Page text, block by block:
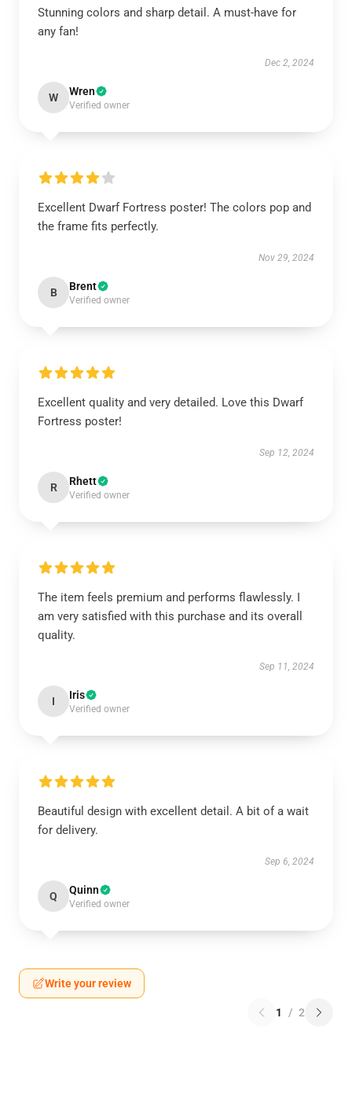
Stunning colors and sharp detail. A must-have for
any fan!
Dec 2, 2024
W Wren
Verified owner
Excellent Dwarf Fortress poster! The colors pop and
the frame fits perfectly.
Nov 29, 2024
B Brent
Verified owner
Excellent quality and very detailed. Love this Dwarf
Fortress poster!
Sep 12, 2024
R Rhett
Verified owner
The item feels premium and performs flawlessly. I
am very satisfied with this purchase and its overall
quality.
Sep 11, 2024
I Iris
Verified owner
Beautiful design with excellent detail. A bit of a wait
for delivery.
Sep 6, 2024
Q Quinn
Verified owner
Write your review
1 / 2